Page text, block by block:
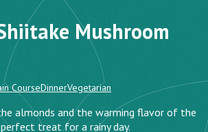
Mushroom
CourseDinnerVegetarian
almonds and the warming flavor of the
treat for a rainy day.